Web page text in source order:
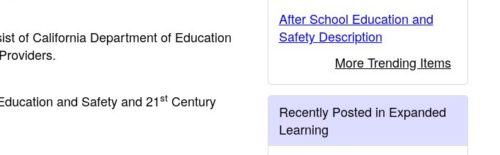
of California Department of Education
and Safety and 21st Century
After School Education and
Safety Description
More Trending Items
Recently Posted in Expanded
Learning